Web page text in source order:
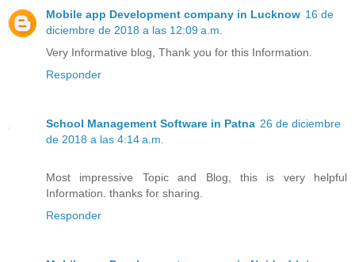
Mobile app Development company in Lucknow 16 de
diciembre de 2018 a las 12:09 a.m.
Very Informative blog, Thank you for this Information.
Responder
School Management Software in Patna 26 de diciembre
de 2018 a las 4:14 a.m.
Most impressive Topic and Blog, this is very helpful
Information. thanks for sharing.
Responder